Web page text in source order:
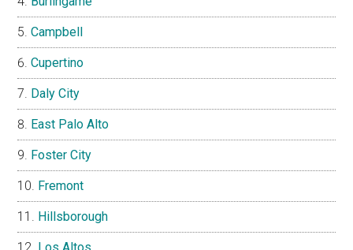
Campbell
Cupertino
Daly City
East Palo Alto
Foster City
Fremont
Hillsborough
Los Altos